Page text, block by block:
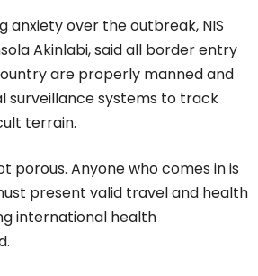
anxiety over the outbreak, NIS
Akinlabi, said all border entry
are properly manned and
surveillance systems to track
terrain.
porous. Anyone who comes in is
present valid travel and health
international health